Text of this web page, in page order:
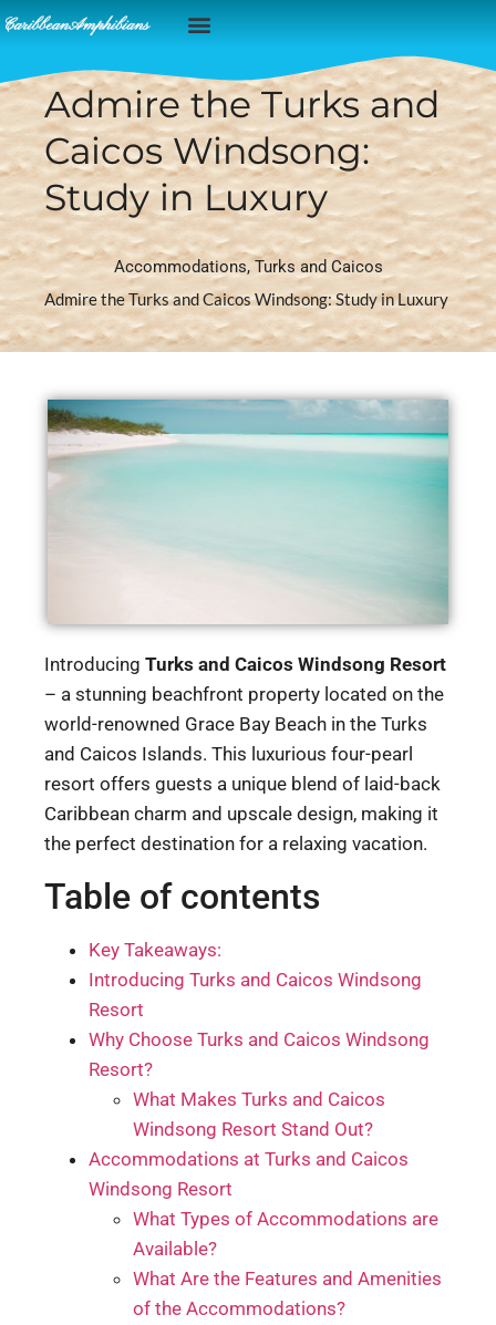
Admire the Turks and
Caicos Windsong:
Study in Luxury
Accommodations,Turks and Caicos
Admire the Turks and Caicos Windsong: Study in Luxury
Introducing Turks and Caicos Windsong Resort
– a stunning beachfront property located on the
world-renowned Grace Bay Beach in the Turks
and Caicos Islands. This luxurious four-pearl
resort offers guests a unique blend of laid-back
Caribbean charm and upscale design, making it
the perfect destination for a relaxing vacation.
Table of contents
Key Takeaways:
Introducing Turks and Caicos Windsong
Resort
Why Choose Turks and Caicos Windsong
Resort?
What Makes Turks and Caicos
Windsong Resort Stand Out?
Accommodations at Turks and Caicos
Windsong Resort
What Types of Accommodations are
Available?
What Are the Features and Amenities
of the Accommodations?